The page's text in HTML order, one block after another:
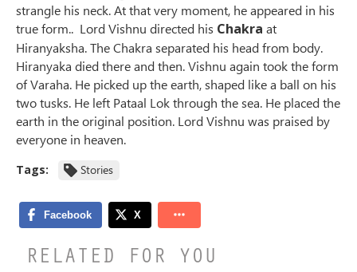
strangle his neck. At that very moment, he appeared in his
true form.. Lord Vishnu directed his Chakra at
Hiranyaksha. The Chakra separated his head from body.
Hiranyaka died there and then. Vishnu again took the form
of Varaha. He picked up the earth, shaped like a ball on his
two tusks. He left Pataal Lok through the sea. He placed the
earth in the original position. Lord Vishnu was praised by
everyone in heaven.
Tags: Stories
RELATED FOR YOU